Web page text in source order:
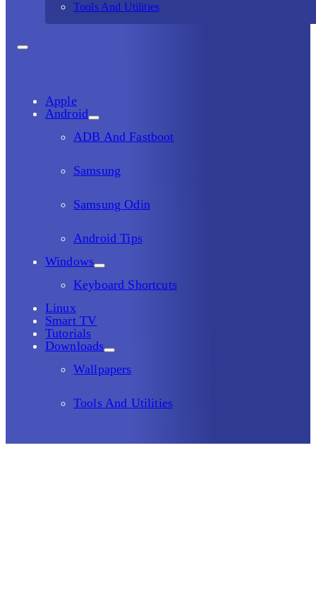
Tools And Utilities
Apple
Android
ADB And Fastboot
Samsung
Samsung Odin
Android Tips
Windows
Keyboard Shortcuts
Linux
Smart TV
Tutorials
Downloads
Wallpapers
Tools And Utilities